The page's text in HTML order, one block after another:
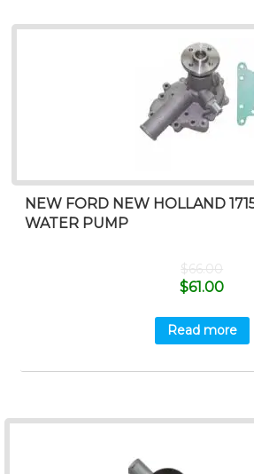
NEW FORD NEW HOLLAND
WATER PUMP
$66.00
$61.00
Read more